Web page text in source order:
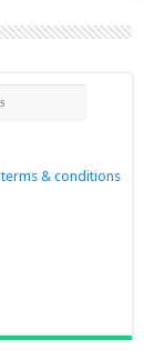
& conditions